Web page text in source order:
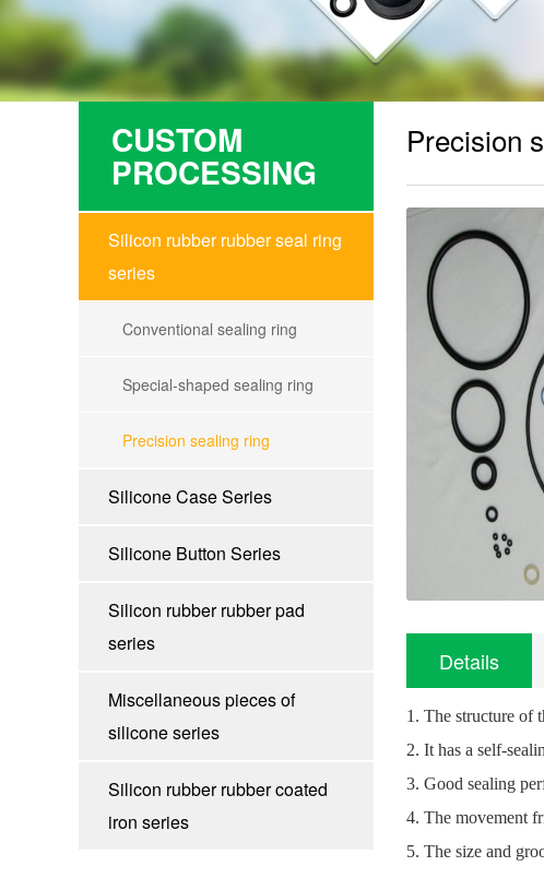
CUSTOM
PROCESSING
Silicon rubber rubber seal ring
series
Conventional sealing ring
Special-shaped sealing ring
Precision sealing ring
Silicone Case Series
Silicone Button Series
Silicon rubber rubber pad
series
Miscellaneous pieces of
silicone series
Silicon rubber rubber coated
iron series
Precision
Details
1. The structure
2. It has a self-
3. Good sealing
4. The movement
5. The size and